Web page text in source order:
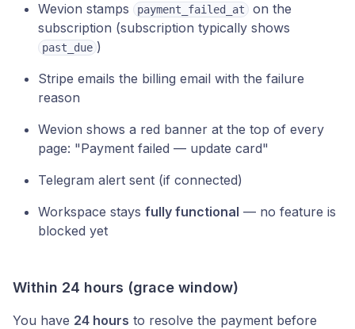
Wevion stamps payment_failed_at
on the
subscription (subscription typically shows
past_due )
Stripe emails the billing email with the failure
reason
Wevion shows a red banner at the top of every
page: "Payment failed — update card"
Telegram alert sent (if connected)
Workspace stays fully functional — no feature is
blocked yet
Within 24 hours (grace window)
You have 24 hours to resolve the payment before